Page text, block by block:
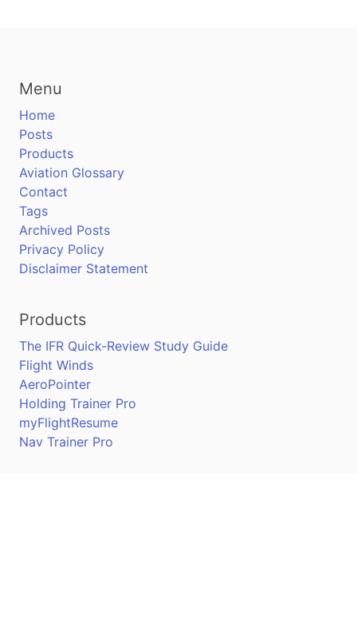
Menu
Home
Posts
Products
Aviation Glossary
Contact
Tags
Archived Posts
Privacy Policy
Disclaimer Statement
Products
The IFR Quick-Review Study Guide
Flight Winds
AeroPointer
Holding Trainer Pro
myFlightResume
Nav Trainer Pro